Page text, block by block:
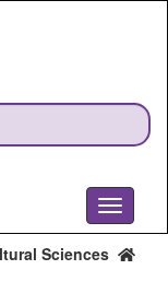
Toggle
Sciences